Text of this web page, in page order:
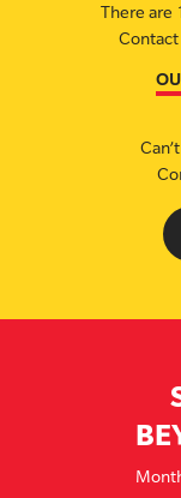
There are